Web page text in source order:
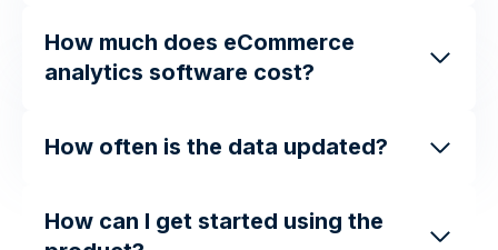
How much does eCommerce
analytics software cost?
How often is the data updated?
How can I get started using the